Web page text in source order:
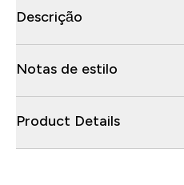
Descrição
Notas de estilo
Product Details